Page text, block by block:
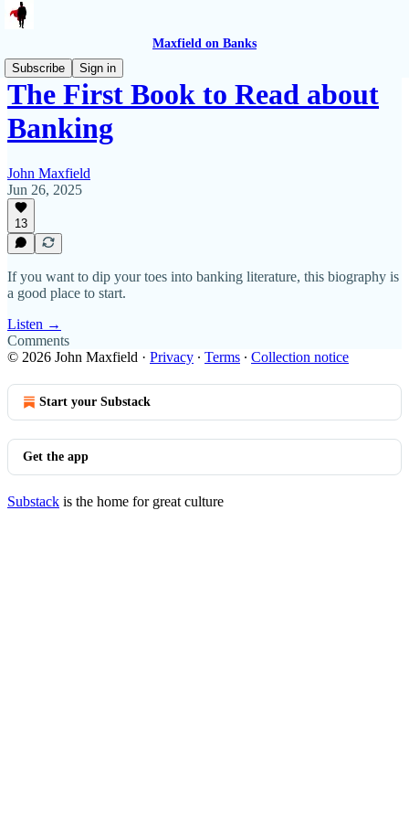
Maxfield on Banks
Subscribe
Sign in
The First Book to Read about
Banking
John Maxfield
Jun 26, 2025
13
If you want to dip your toes into banking literature, this biography is
a good place to start.
Listen →
Comments
© 2026 John Maxfield · Privacy ∙ Terms ∙ Collection notice
Start your Substack
Get the app
Substack is the home for great culture